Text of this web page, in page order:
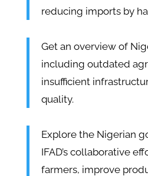
reducing imports by
Get an overview of
including outdated
insufficient
quality.
Explore the Nigerian
IFAD’s collaborative
farmers, improve